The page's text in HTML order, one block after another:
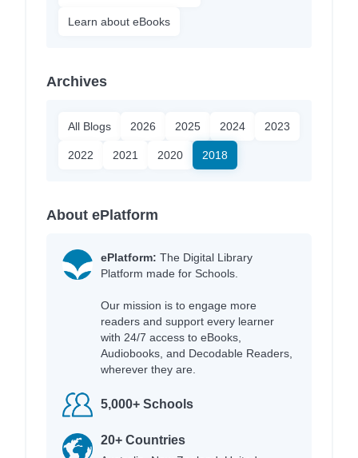
Learn about eBooks
Archives
All Blogs 2026 2025 2024 2023
2022 2021 2020 2018
About ePlatform
ePlatform: The Digital Library
Platform made for Schools.
Our mission is to engage more
readers and support every learner
with 24/7 access to eBooks,
Audiobooks, and Decodable Readers,
wherever they are.
5,000+ Schools
20+ Countries